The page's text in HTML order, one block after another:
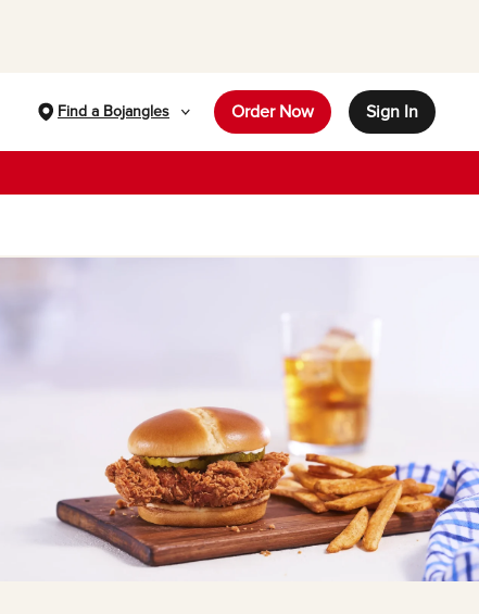
Find a Bojangles Order Now Sign In